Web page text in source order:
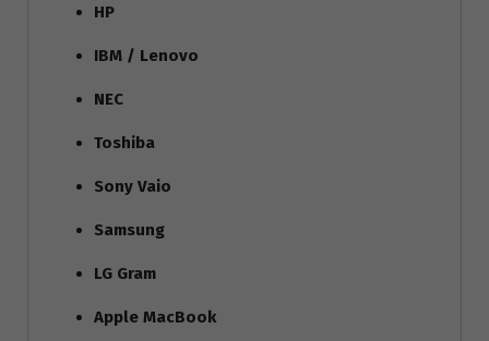
HP
IBM / Lenovo
NEC
Toshiba
Sony Vaio
Samsung
LG Gram
Apple MacBook